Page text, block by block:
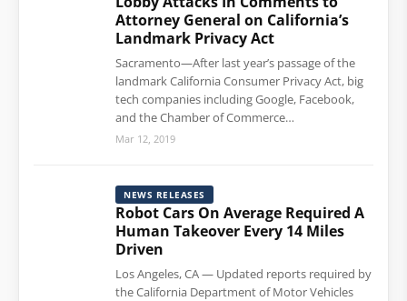
Attorney General on California’s
Landmark Privacy Act
Sacramento—After last year’s passage of the
landmark California Consumer Privacy Act, big
tech companies including Google, Facebook,
and the Chamber of Commerce…
Mar 12, 2019
NEWS RELEASES
Robot Cars On Average Required A
Human Takeover Every 14 Miles
Driven
Los Angeles, CA — Updated reports required by
the California Department of Motor Vehicles